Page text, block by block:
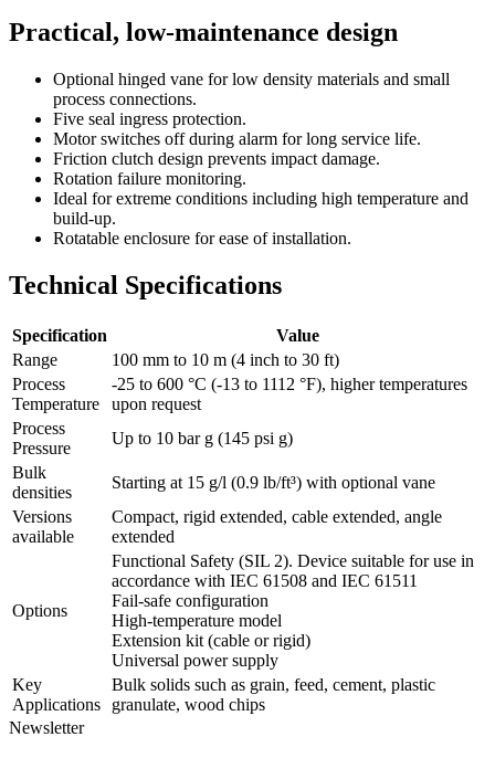
Practical, low-maintenance design
Optional hinged vane for low density materials and small
process connections.
Five seal ingress protection.
Motor switches off during alarm for long service life.
Friction clutch design prevents impact damage.
Rotation failure monitoring.
Ideal for extreme conditions including high temperature and
build-up.
Rotatable enclosure for ease of installation.
Technical Specifications
Specification
Value
Range
100 mm to 10 m (4 inch to 30 ft)
Process
Temperature
-25 to 600 °C (-13 to 1112 °F), higher temperatures
upon request
Process
Pressure
Up to 10 bar g (145 psi g)
Bulk
densities
Starting at 15 g/l (0.9 lb/ft³) with optional vane
Versions
available
Compact, rigid extended, cable extended, angle
extended
Options
Functional Safety (SIL 2). Device suitable for use in
accordance with IEC 61508 and IEC 61511
Fail-safe configuration
High-temperature model
Extension kit (cable or rigid)
Universal power supply
Key
Applications
Bulk solids such as grain, feed, cement, plastic
granulate, wood chips
Newsletter